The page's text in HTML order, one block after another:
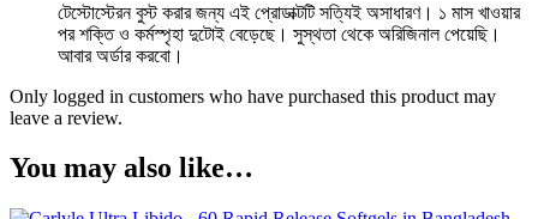
টেস্টোস্টেরন বুস্ট করার জন্য এই প্রোডাক্টটি সত্যিই অসাধারণ। ১ মাস খাওয়ার
পর শক্তি ও কর্মস্পৃহা দুটোই বেড়েছে। সুস্থতা থেকে অরিজিনাল পেয়েছি।
আবার অর্ডার করবো।
Only logged in customers who have purchased this product may
leave a review.
You may also like…